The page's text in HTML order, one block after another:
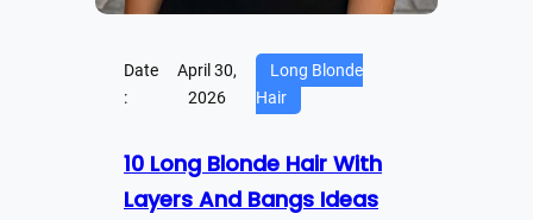
Date
:
April 30,
2026
Long Blonde
Hair
10 Long Blonde Hair With
Layers And Bangs Ideas